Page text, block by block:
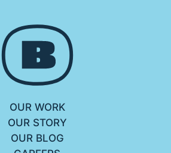
OUR WORK
OUR STORY
OUR BLOG